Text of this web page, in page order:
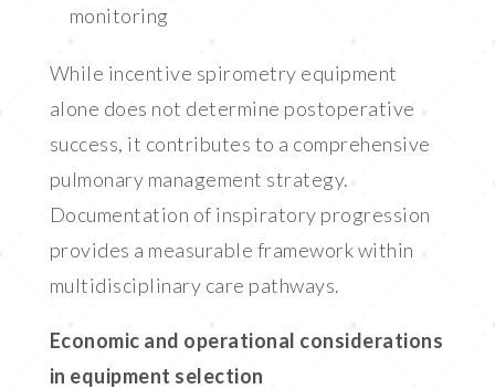
monitoring
While incentive spirometry equipment
alone does not determine postoperative
success, it contributes to a comprehensive
pulmonary management strategy.
Documentation of inspiratory progression
provides a measurable framework within
multidisciplinary care pathways.
Economic and operational considerations
in equipment selection